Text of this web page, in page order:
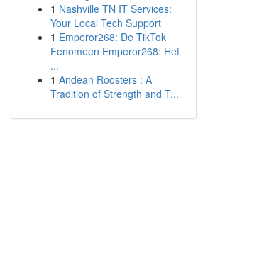
1 Nashville TN IT Services:
Your Local Tech Support
1 Emperor268: De TikTok
Fenomeen Emperor268: Het
...
1 Andean Roosters : A
Tradition of Strength and T...